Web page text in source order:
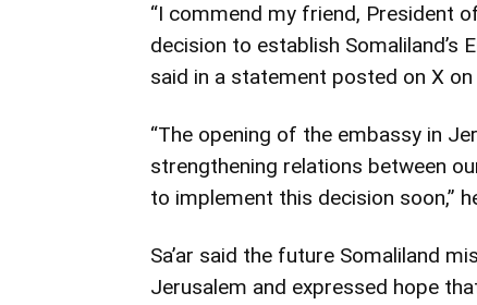
“I commend my friend, President
decision to establish Somaliland’s
said in a statement posted on X on
“The opening of the embassy in
strengthening relations between
to implement this decision soon,”
Sa’ar said the future Somaliland
Jerusalem and expressed hope